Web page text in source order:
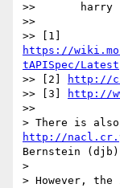
>>       harry
>>
https://
tAPISpec/Latest
>> [2]
http://
>> [3]
http://
>>
http://
Bernstein
>
> However, the